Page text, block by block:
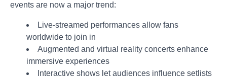
events are now a major trend:
Live-streamed performances allow fans
worldwide to join in
Augmented and virtual reality concerts enhance
immersive experiences
Interactive shows let audiences influence setlists